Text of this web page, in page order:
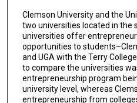
Clemson University and the
two universities located in the
universities offer
opportunities to
and UGA with the Terry
to compare the universities
entrepreneurship program
university level, whereas
entrepreneurship from